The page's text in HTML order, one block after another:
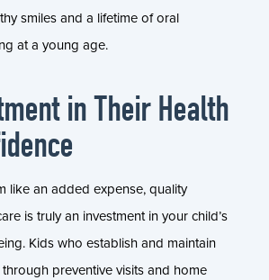
smiles and a lifetime of oral
at a young age.
in Their Health
like an added expense, quality
is truly an investment in your child’s
Kids who establish and maintain
preventive visits and home